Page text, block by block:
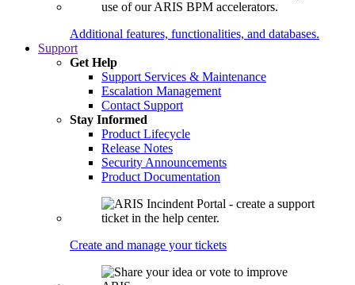
Additional features, functionalities, and databases.
Support
Get Help
Support Services & Maintenance
Escalation Management
Contact Support
Stay Informed
Product Lifecycle
Release Notes
Security Announcements
Product Documentation
Create and manage your tickets